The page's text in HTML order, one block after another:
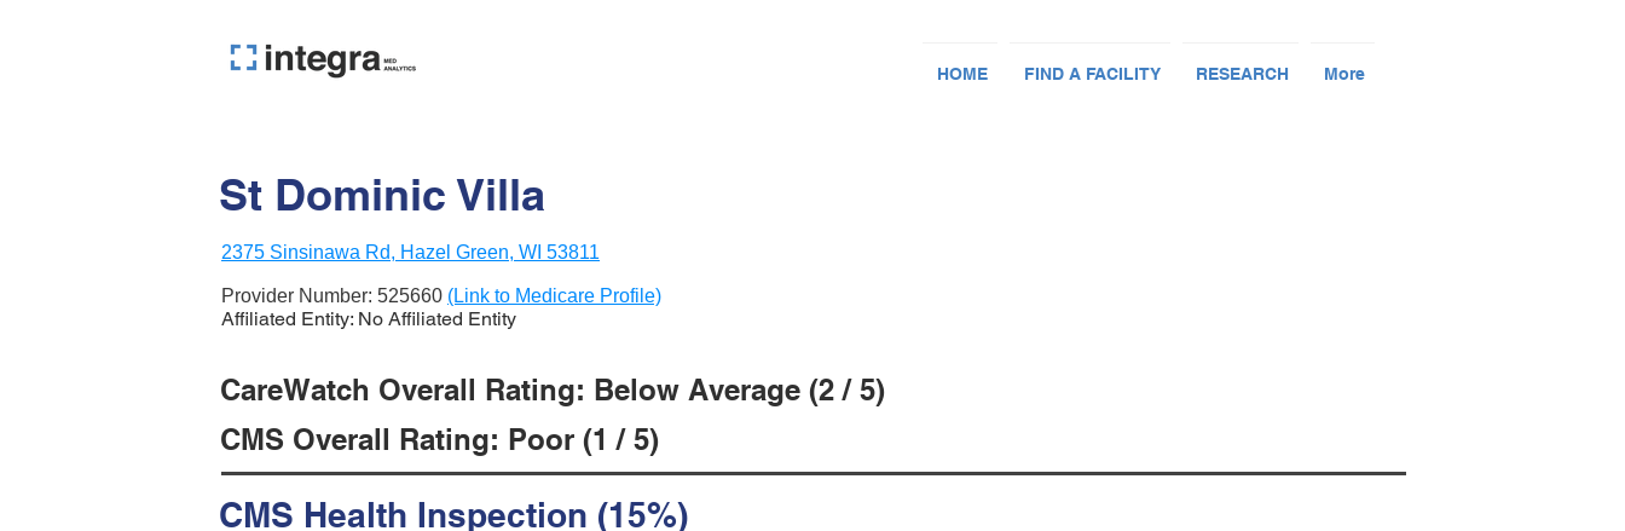
HOME FIND A FACILITY RESEARCH More
St Dominic Villa
2375 Sinsinawa Rd, Hazel Green, WI 53811
Provider Number: 525660 (Link to Medicare Profile)
Affiliated Entity: No Affiliated Entity
CareWatch Overall Rating: Below Average (2 / 5)
CMS Overall Rating: Poor (1 / 5)
CMS Health Inspection (15%)